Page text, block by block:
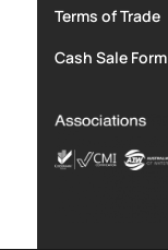
Terms of Trade
Cash Sale Form